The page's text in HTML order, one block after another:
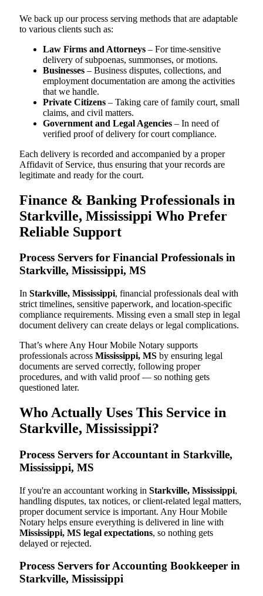
We back up our process serving methods that are adaptable
to various clients such as:
Law Firms and Attorneys – For time-sensitive
delivery of subpoenas, summonses, or motions.
Businesses – Business disputes, collections, and
employment documentation are among the activities
that we handle.
Private Citizens – Taking care of family court, small
claims, and civil matters.
Government and Legal Agencies – In need of
verified proof of delivery for court compliance.
Each delivery is recorded and accompanied by a proper
Affidavit of Service, thus ensuring that your records are
legitimate and ready for the court.
Finance & Banking Professionals in
Starkville, Mississippi Who Prefer
Reliable Support
Process Servers for Financial Professionals in
Starkville, Mississippi, MS
In Starkville, Mississippi, financial professionals deal with
strict timelines, sensitive paperwork, and location-specific
compliance requirements. Missing even a small step in legal
document delivery can create delays or legal complications.
That’s where Any Hour Mobile Notary supports
professionals across Mississippi, MS by ensuring legal
documents are served correctly, following proper
procedures, and with valid proof — so nothing gets
questioned later.
Who Actually Uses This Service in
Starkville, Mississippi?
Process Servers for Accountant in Starkville,
Mississippi, MS
If you're an accountant working in Starkville, Mississippi,
handling disputes, tax notices, or client-related legal matters,
proper document service is important. Any Hour Mobile
Notary helps ensure everything is delivered in line with
Mississippi, MS legal expectations, so nothing gets
delayed or rejected.
Process Servers for Accounting Bookkeeper in
Starkville, Mississippi